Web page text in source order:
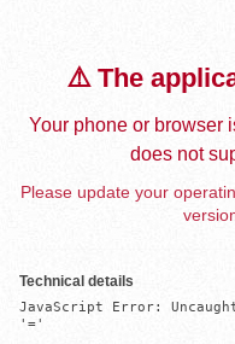
⚠️ The
Your phone or browser
does not
Please update your
Technical details
JavaScript Error:
'='